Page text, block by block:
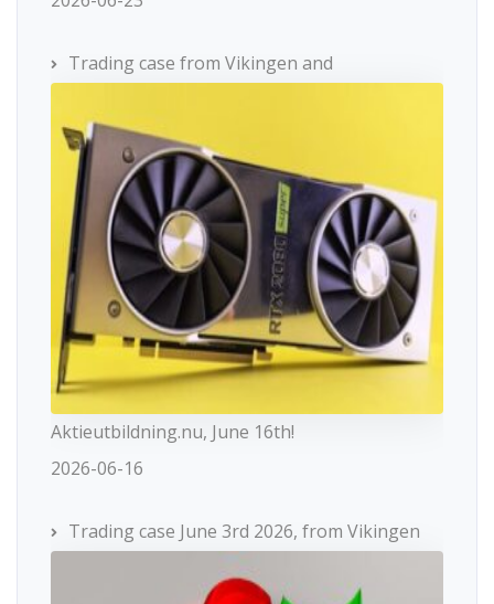
Trading case from Vikingen and
Aktieutbildning.nu, June 16th!
2026-06-16
Trading case June 3rd 2026, from Vikingen